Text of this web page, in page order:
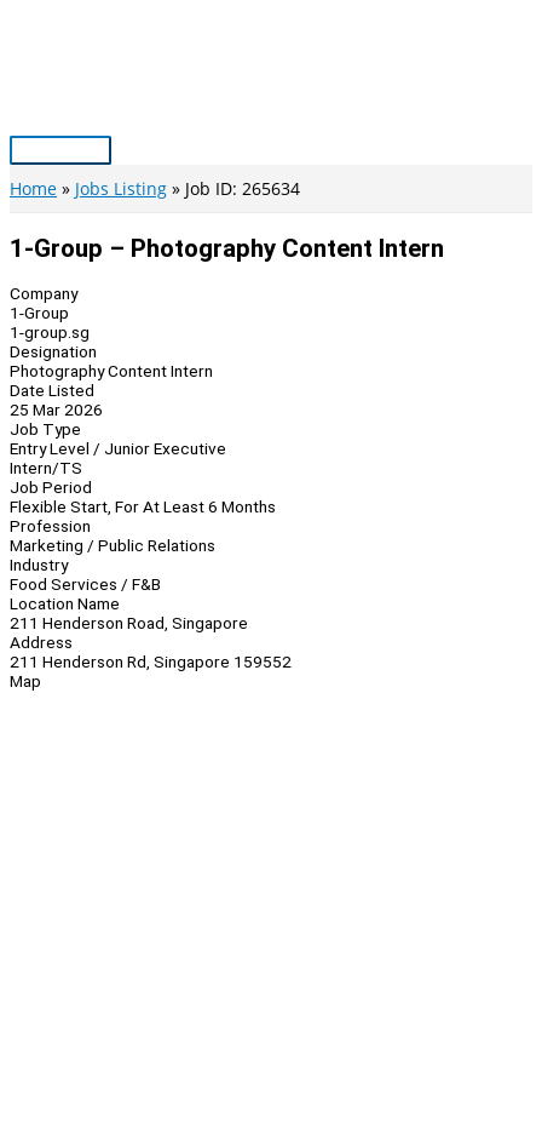
Main
Menu
Home Jobs Listing Job ID: 265634
1-Group – Photography Content Intern
Company
1-Group
1-group.sg
Designation
Photography Content Intern
Date Listed
25 Mar 2026
Job Type
Entry Level / Junior Executive
Intern/TS
Job Period
Flexible Start, For At Least 6 Months
Profession
Marketing / Public Relations
Industry
Food Services / F&B
Location Name
211 Henderson Road, Singapore
Address
211 Henderson Rd, Singapore 159552
Map